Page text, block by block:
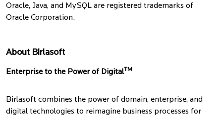
Oracle, Java, and MySQL are registered trademarks of
Oracle Corporation.
About Birlasoft
Enterprise to the Power of DigitalTM
Birlasoft combines the power of domain, enterprise, and
digital technologies to reimagine business processes for